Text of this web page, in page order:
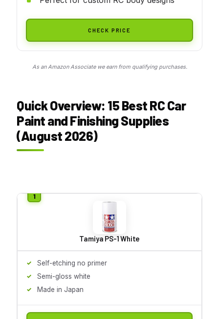
CHECK PRICE
As an Amazon Associate we earn from qualifying purchases.
Quick Overview: 15 Best RC Car
Paint and Finishing Supplies
(August 2026)
Tamiya PS-1 White
Self-etching no primer
Semi-gloss white
Made in Japan